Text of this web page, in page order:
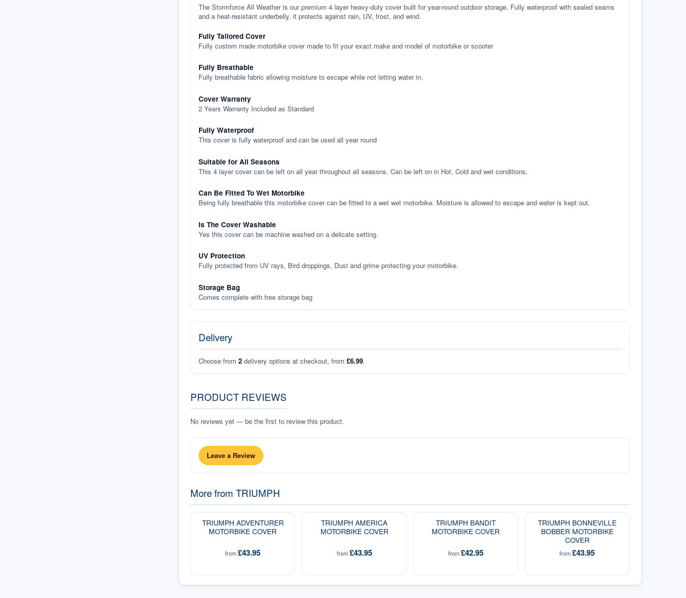
The Stormforce All Weather is our premium 4 layer heavy-duty cover built for year-round outdoor storage. Fully waterproof with sealed seams
and a heat-resistant underbelly, it protects against rain, UV, frost, and wind.
Fully Tailored Cover
Fully custom made motorbike cover made to fit your exact make and model of motorbike or scooter
Fully Breathable
Fully breathable fabric allowing moisture to escape while not letting water in.
Cover Warranty
2 Years Warranty Included as Standard
Fully Waterproof
This cover is fully waterproof and can be used all year round
Suitable for All Seasons
This 4 layer cover can be left on all year throughout all seasons. Can be left on in Hot, Cold and wet conditions.
Can Be Fitted To Wet Motorbike
Being fully breathable this motorbike cover can be fitted to a wet wet motorbike. Moisture is allowed to escape and water is kept out.
Is The Cover Washable
Yes this cover can be machine washed on a delicate setting.
UV Protection
Fully protected from UV rays, Bird droppings, Dust and grime protecting your motorbike.
Storage Bag
Comes complete with free storage bag
Delivery
Choose from 2 delivery options at checkout, from £6.99.
PRODUCT REVIEWS
No reviews yet — be the first to review this product.
Leave a Review
More from TRIUMPH
TRIUMPH ADVENTURER
MOTORBIKE COVER
from£43.95
TRIUMPH AMERICA
MOTORBIKE COVER
from£43.95
TRIUMPH BANDIT
MOTORBIKE COVER
from£42.95
TRIUMPH BONNEVILLE
BOBBER MOTORBIKE
COVER
from£43.95